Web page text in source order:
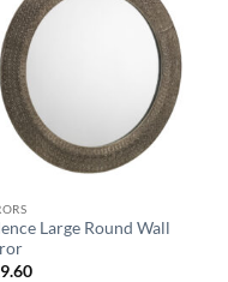
Add to
wishlist
Large Round Wall